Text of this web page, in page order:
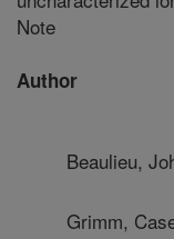
Note
Author
Beaulieu,
Grimm,